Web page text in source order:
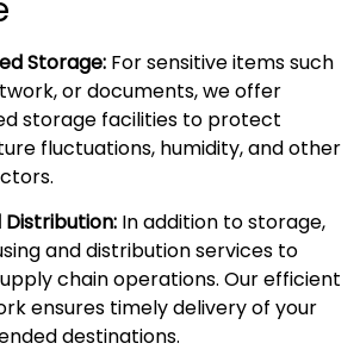
Storage: For sensitive items such
or documents, we offer
storage facilities to protect
fluctuations, humidity, and other
In addition to storage,
and distribution services to
chain operations. Our efficient
ensures timely delivery of your
destinations.